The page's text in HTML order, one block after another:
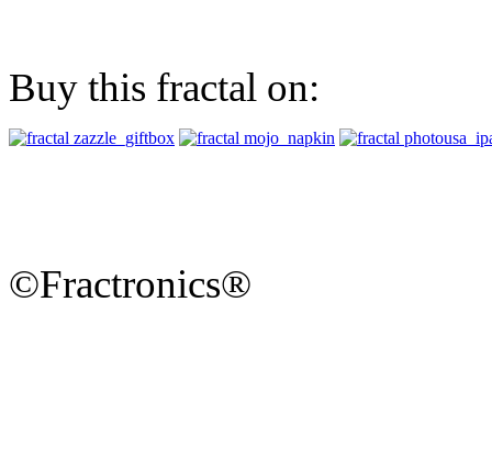
Buy this fractal on:
©Fractronics®